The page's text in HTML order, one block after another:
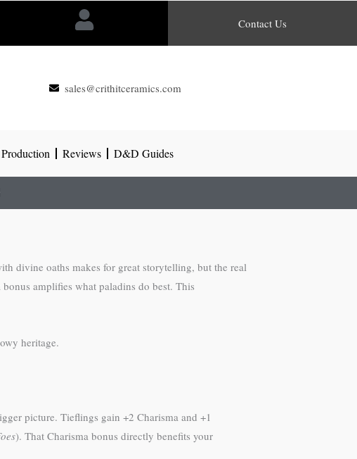
Contact Us
sales@crithitceramics.com
Reviews D&D Guides
divine oaths makes for great storytelling, but the real
amplifies what paladins do best. This
heritage.
picture. Tieflings gain +2 Charisma and +1
). That Charisma bonus directly benefits your